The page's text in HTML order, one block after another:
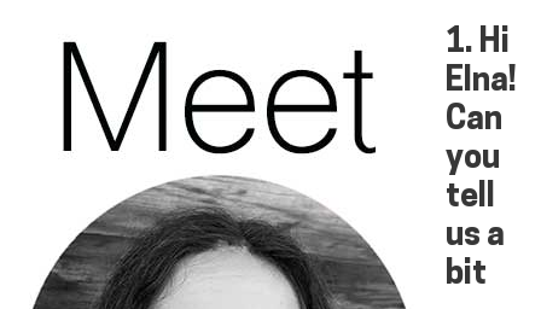
1. Hi
Elna!
Can
you
tell
us a
bit